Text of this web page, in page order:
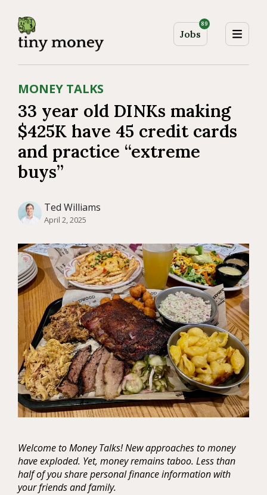
Jobs
89
MONEY TALKS
33 year old DINKs making
$425K have 45 credit cards
and practice “extreme
buys”
Ted Williams
April 2, 2025
Welcome to Money Talks! New approaches to money
have exploded. Yet, money remains taboo. Less than
half of you share personal finance information with
your friends and family.